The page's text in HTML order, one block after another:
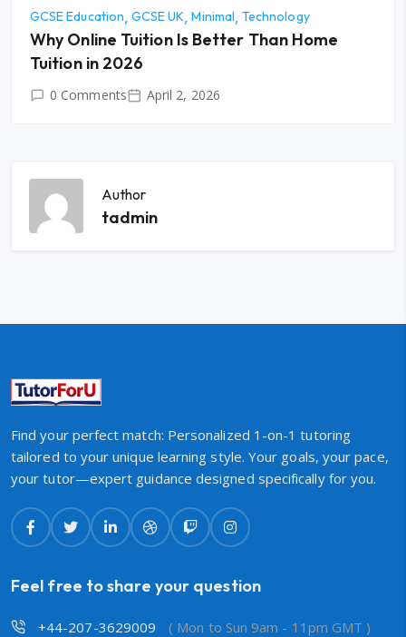
GCSE Education GCSE UK Minimal Technology
Why Online Tuition Is Better Than Home
Tuition in 2026
0 Comments April 2, 2026
Author
tadmin
Find your perfect match: Personalized 1-on-1 tutoring
tailored to your unique learning style. Your goals, your pace,
your tutor—expert guidance designed specifically for you.
Feel free to share your question
+44-207-3629009
( Mon to Sun 9am - 11pm GMT )